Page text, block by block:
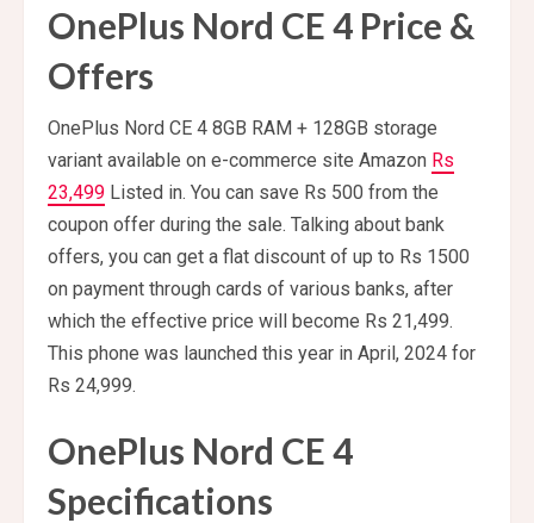
OnePlus Nord CE 4 Price &
Offers
OnePlus Nord CE 4 8GB RAM + 128GB storage
variant available on e-commerce site Amazon Rs
23,499 Listed in. You can save Rs 500 from the
coupon offer during the sale. Talking about bank
offers, you can get a flat discount of up to Rs 1500
on payment through cards of various banks, after
which the effective price will become Rs 21,499.
This phone was launched this year in April, 2024 for
Rs 24,999.
OnePlus Nord CE 4
Specifications